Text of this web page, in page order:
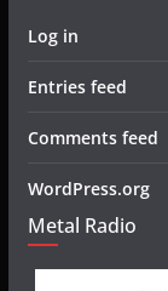
Log in
Entries feed
Comments feed
WordPress.org
Metal Radio